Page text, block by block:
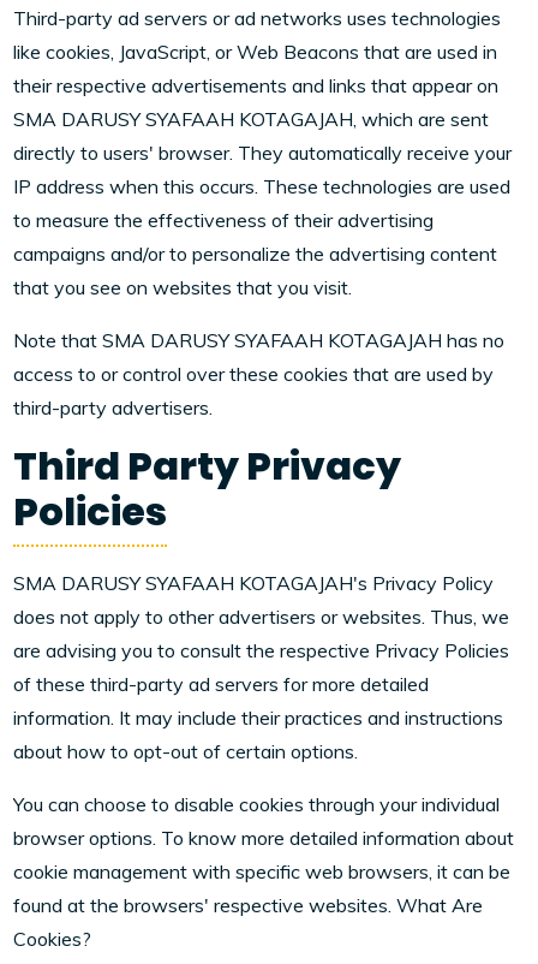
Third-party ad servers or ad networks uses technologies
like cookies, JavaScript, or Web Beacons that are used in
their respective advertisements and links that appear on
SMA DARUSY SYAFAAH KOTAGAJAH, which are sent
directly to users' browser. They automatically receive your
IP address when this occurs. These technologies are used
to measure the effectiveness of their advertising
campaigns and/or to personalize the advertising content
that you see on websites that you visit.
Note that SMA DARUSY SYAFAAH KOTAGAJAH has no
access to or control over these cookies that are used by
third-party advertisers.
Third Party Privacy
Policies
SMA DARUSY SYAFAAH KOTAGAJAH's Privacy Policy
does not apply to other advertisers or websites. Thus, we
are advising you to consult the respective Privacy Policies
of these third-party ad servers for more detailed
information. It may include their practices and instructions
about how to opt-out of certain options.
You can choose to disable cookies through your individual
browser options. To know more detailed information about
cookie management with specific web browsers, it can be
found at the browsers' respective websites. What Are
Cookies?